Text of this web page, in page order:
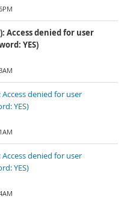
Access denied for user
YES)
Access denied for user
YES)
Access denied for user
YES)